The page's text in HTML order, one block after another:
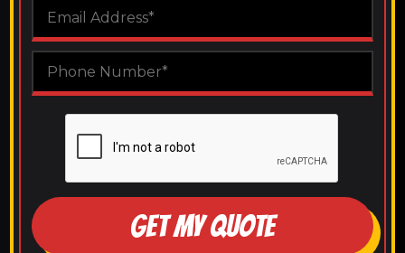
GET MY QUOTE